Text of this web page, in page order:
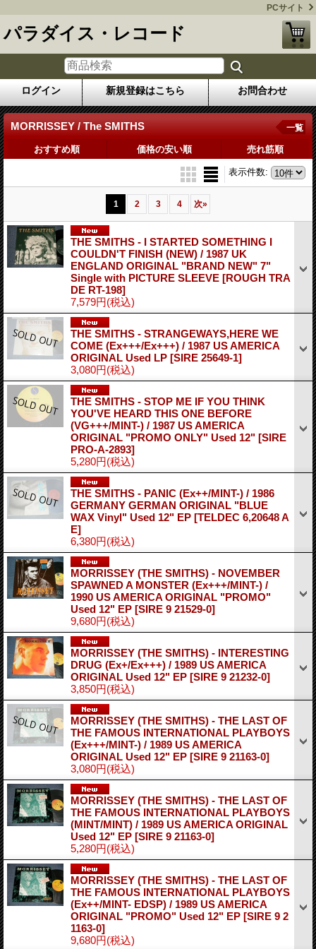
PCサイト
パラダイス・レコード
ログイン 新規登録はこちら お問合わせ
MORRISSEY / The SMITHS 一覧
おすすめ順 価格の安い順 売れ筋順
表示件数:
1 2 3 4 次»
THE SMITHS - I STARTED SOMETHING I
COULDN'T FINISH (NEW) / 1987 UK
ENGLAND ORIGINAL "BRAND NEW" 7"
Single with PICTURE SLEEVE [ROUGH TRA
DE RT-198]
7,579円(税込)
THE SMITHS - STRANGEWAYS,HERE WE
COME (Ex+++/Ex+++) / 1987 US AMERICA
ORIGINAL Used LP [SIRE 25649-1]
3,080円(税込)
THE SMITHS - STOP ME IF YOU THINK
YOU'VE HEARD THIS ONE BEFORE
(VG+++/MINT-) / 1987 US AMERICA
ORIGINAL "PROMO ONLY" Used 12" [SIRE
PRO-A-2893]
5,280円(税込)
THE SMITHS - PANIC (Ex++/MINT-) / 1986
GERMANY GERMAN ORIGINAL "BLUE
WAX Vinyl" Used 12" EP [TELDEC 6,20648 A
E]
6,380円(税込)
MORRISSEY (THE SMITHS) - NOVEMBER
SPAWNED A MONSTER (Ex+++/MINT-) /
1990 US AMERICA ORIGINAL "PROMO"
Used 12" EP [SIRE 9 21529-0]
9,680円(税込)
MORRISSEY (THE SMITHS) - INTERESTING
DRUG (Ex+/Ex+++) / 1989 US AMERICA
ORIGINAL Used 12" EP [SIRE 9 21232-0]
3,850円(税込)
MORRISSEY (THE SMITHS) - THE LAST OF
THE FAMOUS INTERNATIONAL PLAYBOYS
(Ex+++/MINT-) / 1989 US AMERICA
ORIGINAL Used 12" EP [SIRE 9 21163-0]
3,080円(税込)
MORRISSEY (THE SMITHS) - THE LAST OF
THE FAMOUS INTERNATIONAL PLAYBOYS
(MINT/MINT) / 1989 US AMERICA ORIGINAL
Used 12" EP [SIRE 9 21163-0]
5,280円(税込)
MORRISSEY (THE SMITHS) - THE LAST OF
THE FAMOUS INTERNATIONAL PLAYBOYS
(Ex++/MINT- EDSP) / 1989 US AMERICA
ORIGINAL "PROMO" Used 12" EP [SIRE 9 2
1163-0]
9,680円(税込)